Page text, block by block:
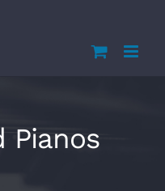
Pianos